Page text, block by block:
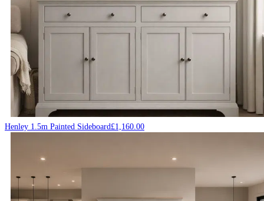
Henley 1.5m Painted Sideboard£1,160.00